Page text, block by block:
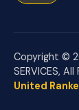
Copyright ©
SERVICES,
United